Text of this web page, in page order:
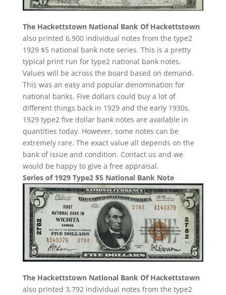
The Hackettstown National Bank Of Hackettstown
also printed 6,900 individual notes from the type2
1929 $5 national bank note series. This is a pretty
typical print run for type2 national bank notes.
Values will be across the board based on demand.
This was an easy and popular denomination for
national banks. Five dollars could buy a lot of
different things back in 1929 and the early 1930s.
1929 type2 five dollar bank notes are available in
quantities today. However, some notes can be
extremely rare. The exact value all depends on the
bank of issue and condition. Contact us and we
would be happy to give a free appraisal.
Series of 1929 Type2 $5 National Bank Note
The Hackettstown National Bank Of Hackettstown
also printed 3,792 individual notes from the type2